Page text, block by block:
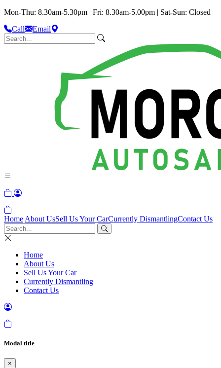
Mon-Thu: 8.30am-5.30pm | Fri: 8.30am-5.00pm | Sat-Sun: Closed
Call
Email
Home About UsSell Us Your CarCurrently DismantlingContact Us
Home
About Us
Sell Us Your Car
Currently Dismantling
Contact Us
Modal title
×